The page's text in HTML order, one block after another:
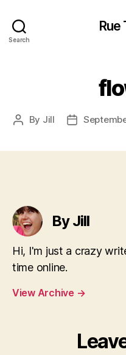
Search
Rue
Post
By Jill
Post
By Jill
Hi, I'm just a crazy
time online.
View Archive →